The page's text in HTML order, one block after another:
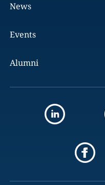
News
Events
Alumni